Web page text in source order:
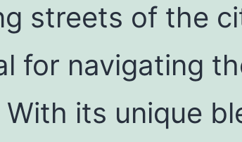
streets of the
for navigating
its unique